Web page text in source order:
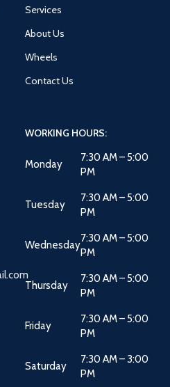
Services
About Us
Wheels
Contact Us
WORKING HOURS:
Monday
7:30 AM – 5:00
PM
Tuesday
7:30 AM – 5:00
PM
Wednesday
7:30 AM – 5:00
PM
Thursday
7:30 AM – 5:00
PM
Friday
7:30 AM – 5:00
PM
Saturday
7:30 AM – 3:00
PM